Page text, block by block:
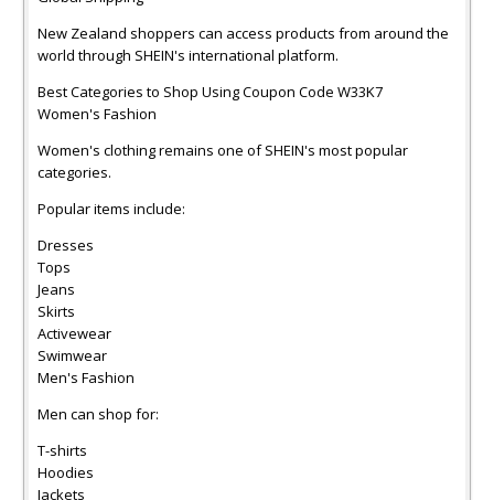
New Zealand shoppers can access products from around the
world through SHEIN's international platform.
Best Categories to Shop Using Coupon Code W33K7
Women's Fashion
Women's clothing remains one of SHEIN's most popular
categories.
Popular items include:
Dresses
Tops
Jeans
Skirts
Activewear
Swimwear
Men's Fashion
Men can shop for:
T-shirts
Hoodies
Jackets